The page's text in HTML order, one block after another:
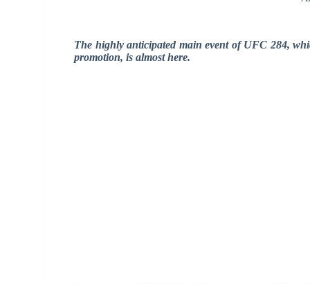
The highly anticipated main event of UFC 284,
promotion, is almost here.